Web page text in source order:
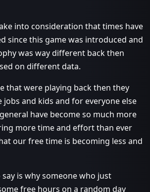
into consideration that times have
since this game was introduced and
was way different back then
on different data.
that were playing back then they
jobs and kids and for everyone else
have become so much more
more time and effort than ever
our free time is becoming less and
is why someone who just
free hours on a random day